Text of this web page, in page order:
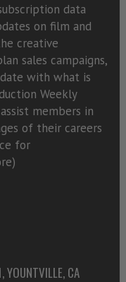
data
on film and
creative
sales campaigns,
with what is
Weekly
members in
of their careers
for
CA